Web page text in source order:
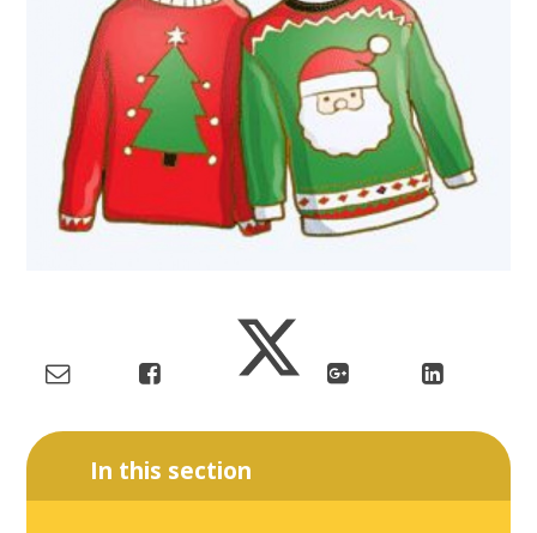
In this section